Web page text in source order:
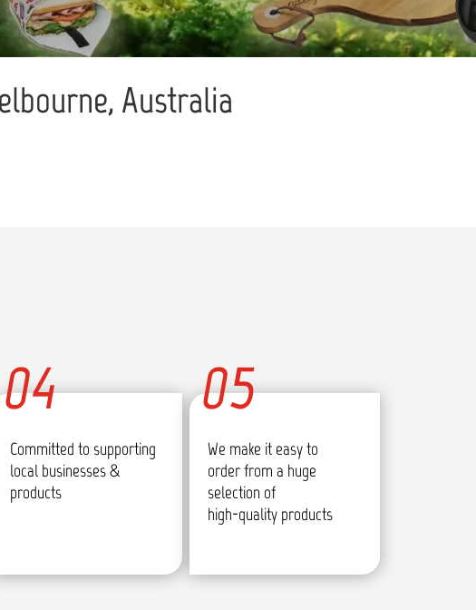
Australia
Committed to supporting
local businesses &
products
04
We make it easy to
order from a huge
selection of
high-quality products
05